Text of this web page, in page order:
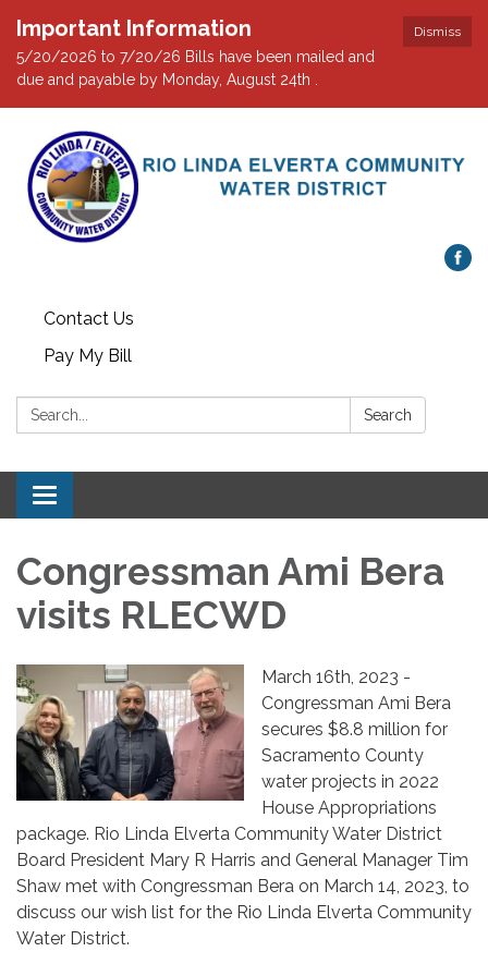
Dismiss
Important Information
5/20/2026 to 7/20/26 Bills have been mailed and
due and payable by Monday, August 24th .
Contact Us
Pay My Bill
Search: Search
Toggle navigation
Congressman Ami Bera
visits RLECWD
March 16th, 2023 -
Congressman Ami Bera
secures $8.8 million for
Sacramento County
water projects in 2022
House Appropriations
package. Rio Linda Elverta Community Water District
Board President Mary R Harris and General Manager Tim
Shaw met with Congressman Bera on March 14, 2023, to
discuss our wish list for the Rio Linda Elverta Community
Water District.